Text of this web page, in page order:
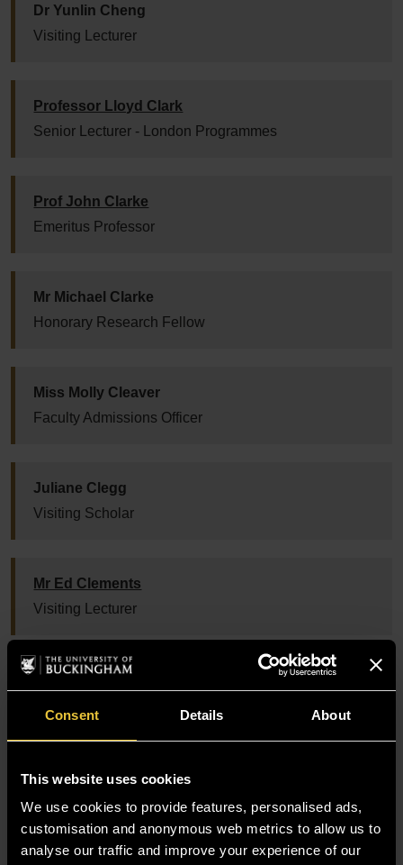
Consent Details About
This website uses cookies
We use cookies to provide features, personalised ads,
customisation and anonymous web metrics to allow us to
analyse our traffic and improve your experience of our
Dr Yunlin Cheng
Visiting Lecturer
Professor Lloyd Clark
Senior Lecturer - London Programmes
Prof John Clarke
Emeritus Professor
Mr Michael Clarke
Honorary Research Fellow
Miss Molly Cleaver
Faculty Admissions Officer
Juliane Clegg
Visiting Scholar
Mr Ed Clements
Visiting Lecturer
Dr Thomas Colley
Mr Tim Congdon
Director Institute of IMR